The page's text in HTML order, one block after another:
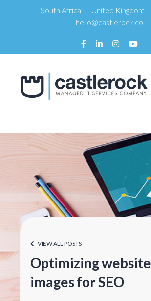
South Africa United Kingdom
hello@castlerock.co
VIEW ALL POSTS
Optimizing website
images for SEO